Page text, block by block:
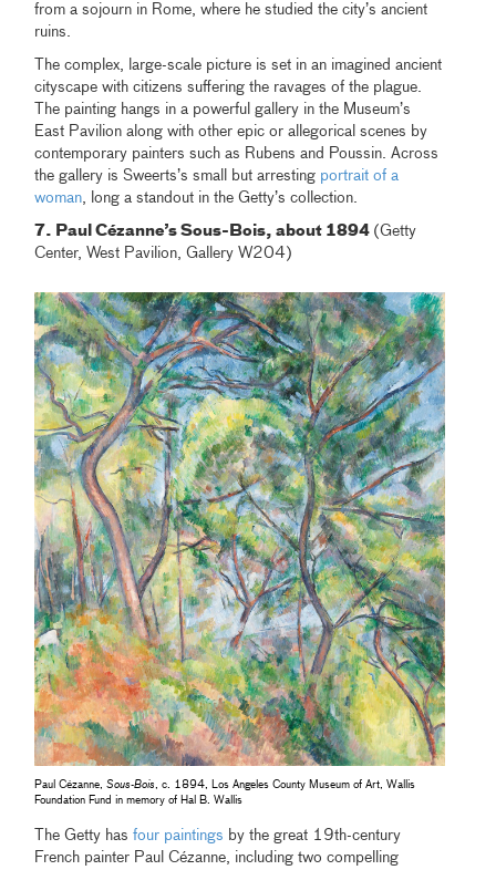
from a sojourn in Rome, where he studied the city’s ancient
ruins.
The complex, large-scale picture is set in an imagined ancient
cityscape with citizens suffering the ravages of the plague.
The painting hangs in a powerful gallery in the Museum’s
East Pavilion along with other epic or allegorical scenes by
contemporary painters such as Rubens and Poussin. Across
the gallery is Sweerts’s small but arresting portrait of a
woman, long a standout in the Getty’s collection.
7. Paul Cézanne’s Sous-Bois, about 1894 (Getty
Center, West Pavilion, Gallery W204)
Paul Cézanne,Sous-Bois, c. 1894, Los Angeles County Museum of Art, Wallis
Foundation Fund in memory of Hal B. Wallis
The Getty hasfour paintings by the great 19th-century
French painter Paul Cézanne, including two compelling